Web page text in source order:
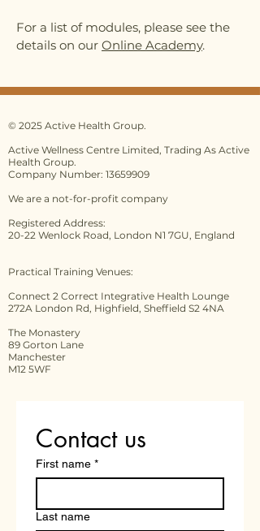
For a list of modules, please see the
details on our Online Academy.
© 2025 Active Health Group.
Active Wellness Centre Limited, Trading As Active
Health Group.
Company Number: 13659909
We are a not-for-profit company
Registered Address:
20-22 Wenlock Road, London N1 7GU, England
Practical Training Venues:
Connect 2 Correct Integrative Health Lounge
272A London Rd, Highfield, Sheffield S2 4NA
The Monastery
89 Gorton Lane
Manchester
M12 5WF
Contact us
First name *
Last name